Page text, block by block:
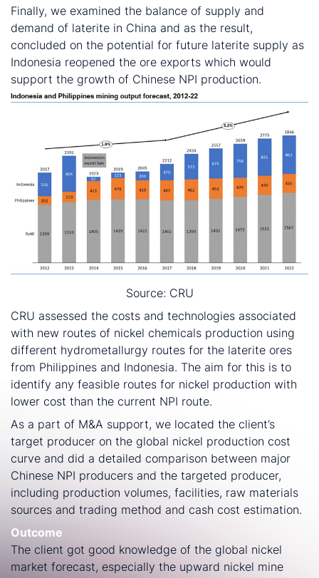
Finally, we examined the balance of supply and
demand of laterite in China and as the result,
concluded on the potential for future laterite supply as
Indonesia reopened the ore exports which would
support the growth of Chinese NPI production.
Source: CRU
CRU assessed the costs and technologies associated
with new routes of nickel chemicals production using
different hydrometallurgy routes for the laterite ores
from Philippines and Indonesia. The aim for this is to
identify any feasible routes for nickel production with
lower cost than the current NPI route.
As a part of M&A support, we located the client’s
target producer on the global nickel production cost
curve and did a detailed comparison between major
Chinese NPI producers and the targeted producer,
including production volumes, facilities, raw materials
sources and trading method and cash cost estimation.
Outcome
The client got good knowledge of the global nickel
market forecast, especially the upward nickel mine